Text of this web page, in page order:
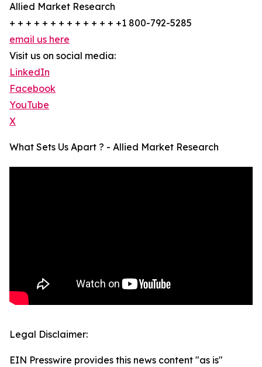
Allied Market Research
+ + + + + + + + + + + + + +1 800-792-5285
email us here
Visit us on social media:
LinkedIn
Facebook
YouTube
X
What Sets Us Apart ? - Allied Market Research
Legal Disclaimer:
EIN Presswire provides this news content "as is"